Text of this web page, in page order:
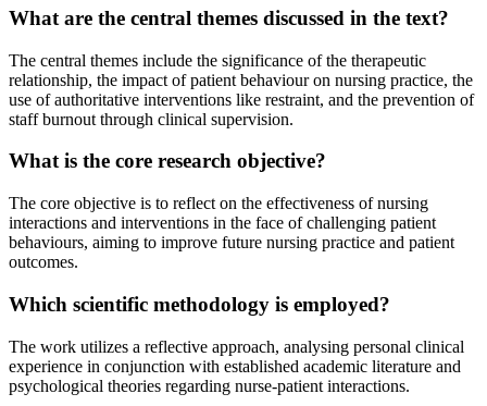
What are the central themes discussed in the text?
The central themes include the significance of the therapeutic
relationship, the impact of patient behaviour on nursing practice, the
use of authoritative interventions like restraint, and the prevention of
staff burnout through clinical supervision.
What is the core research objective?
The core objective is to reflect on the effectiveness of nursing
interactions and interventions in the face of challenging patient
behaviours, aiming to improve future nursing practice and patient
outcomes.
Which scientific methodology is employed?
The work utilizes a reflective approach, analysing personal clinical
experience in conjunction with established academic literature and
psychological theories regarding nurse-patient interactions.